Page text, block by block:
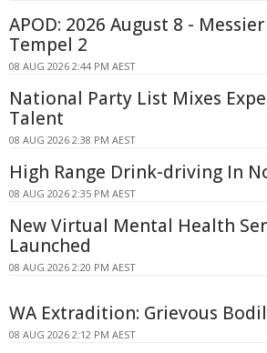
APOD: 2026 August 8 -
Tempel 2
08 AUG 2026 2:44 PM AEST
National Party List Mixes
Talent
08 AUG 2026 2:38 PM AEST
High Range Drink-driving In
08 AUG 2026 2:35 PM AEST
New Virtual Mental Health
Launched
08 AUG 2026 2:20 PM AEST
WA Extradition: Grievous
08 AUG 2026 2:12 PM AEST